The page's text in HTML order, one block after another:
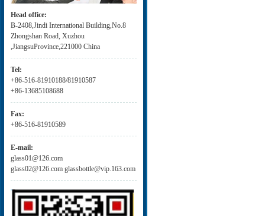
Head office:
B-2408,Jindi International Building,No.8
Zhongshan Road, Xuzhou
,JiangsuProvince,221000 China
Tel:
+86-516-81910188/81910587
+86-13685108688
Fax:
+86-516-81910589
E-mail:
glass01@126.com
glass02@126.com glassbottle@vip.163.com